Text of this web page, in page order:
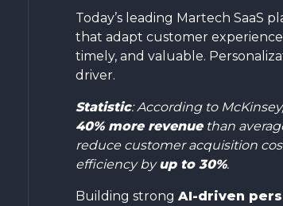
Today’s leading Martech SaaS
that adapt customer
timely, and valuable.
driver.
Statistic: According to
40% more revenuethan
reduce customer acquisition
efficiency byup to 30%.
Building strong AI-driven